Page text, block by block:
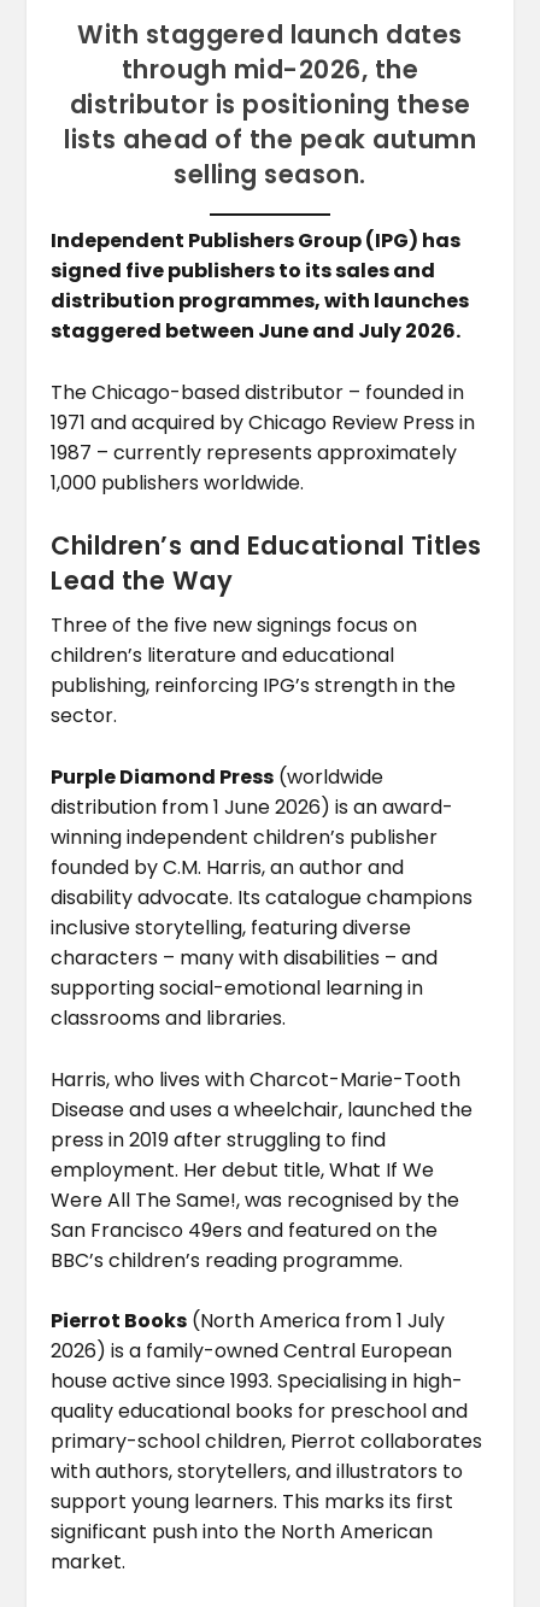
With staggered launch dates
through mid-2026, the
distributor is positioning these
lists ahead of the peak autumn
selling season.
Independent Publishers Group (IPG) has
signed five publishers to its sales and
distribution programmes, with launches
staggered between June and July 2026.
The Chicago-based distributor – founded in
1971 and acquired by Chicago Review Press in
1987 – currently represents approximately
1,000 publishers worldwide.
Children’s and Educational Titles
Lead the Way
Three of the five new signings focus on
children’s literature and educational
publishing, reinforcing IPG’s strength in the
sector.
Purple Diamond Press (worldwide
distribution from 1 June 2026) is an award-
winning independent children’s publisher
founded by C.M. Harris, an author and
disability advocate. Its catalogue champions
inclusive storytelling, featuring diverse
characters – many with disabilities – and
supporting social-emotional learning in
classrooms and libraries.
Harris, who lives with Charcot-Marie-Tooth
Disease and uses a wheelchair, launched the
press in 2019 after struggling to find
employment. Her debut title, What If We
Were All The Same!, was recognised by the
San Francisco 49ers and featured on the
BBC’s children’s reading programme.
Pierrot Books (North America from 1 July
2026) is a family-owned Central European
house active since 1993. Specialising in high-
quality educational books for preschool and
primary-school children, Pierrot collaborates
with authors, storytellers, and illustrators to
support young learners. This marks its first
significant push into the North American
market.